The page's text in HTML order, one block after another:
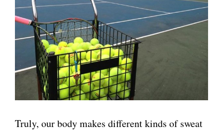
Truly, our body makes different kinds of sweat